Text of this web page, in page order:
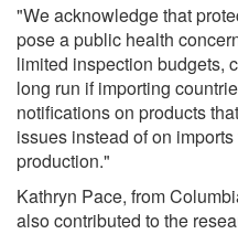
"We acknowledge that
pose a public health
limited inspection budgets,
long run if importing
notifications on products
issues instead of on
production."
Kathryn Pace, from
also contributed to the